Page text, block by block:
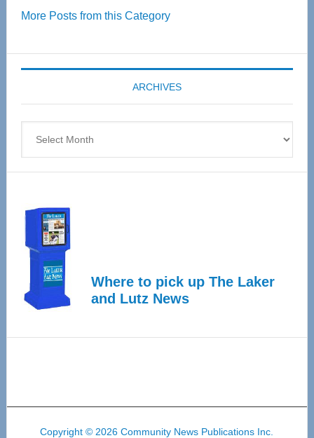
55
Expo
coming
April
More Posts from this Category
ARCHIVES
Where to pick up The Laker
and Lutz News
Copyright © 2026 Community News Publications Inc.